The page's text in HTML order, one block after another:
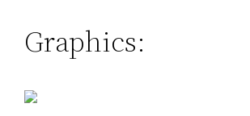
Graphics: